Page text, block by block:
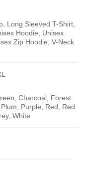
Long Sleeved T-Shirt,
Hoodie, Unisex
Zip Hoodie, V-Neck
Charcoal, Forest
Purple, Red, Red
White